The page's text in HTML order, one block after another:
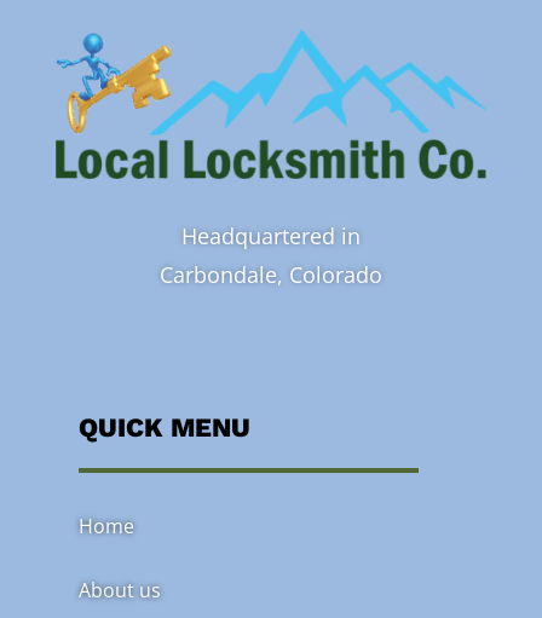
Headquartered in
Carbondale, Colorado
QUICK MENU
Home
About us